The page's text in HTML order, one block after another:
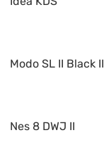
Modo SL II Black II
Nes 8 DWJ II